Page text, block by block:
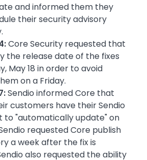
and informed them they
their security advisory
Core Security requested that
the release date of the fixes
May 18 in order to avoid
on a Friday.
Sendio informed Core that
customers have their Sendio
to "automatically update" on
requested Core publish
a week after the fix is
also requested the ability